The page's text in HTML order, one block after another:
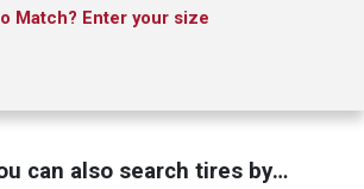
Match? Enter your size
can also search tires by…